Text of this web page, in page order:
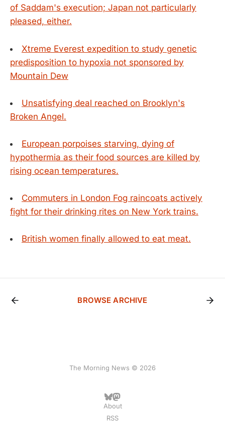
of Saddam's execution; Japan not particularly
pleased, either.
Xtreme Everest expedition to study genetic
predisposition to hypoxia not sponsored by
Mountain Dew
Unsatisfying deal reached on Brooklyn's
Broken Angel.
European porpoises starving, dying of
hypothermia as their food sources are killed by
rising ocean temperatures.
Commuters in London Fog raincoats actively
fight for their drinking rites on New York trains.
British women finally allowed to eat meat.
BROWSE ARCHIVE
The Morning News © 2026
About
RSS